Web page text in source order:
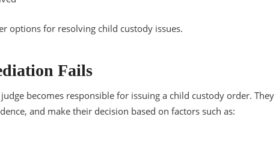
options for resolving child custody issues.
Fails
becomes responsible for issuing a child custody order. They
and make their decision based on factors such as: